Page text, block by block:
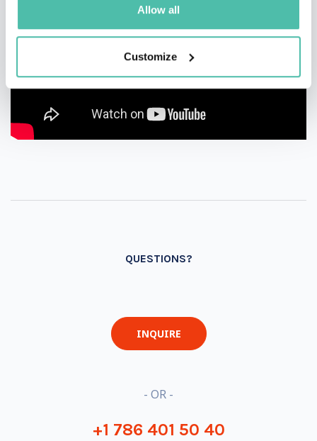
Allow all
Customize
QUESTIONS?
INQUIRE
- OR -
+1 786 401 50 40